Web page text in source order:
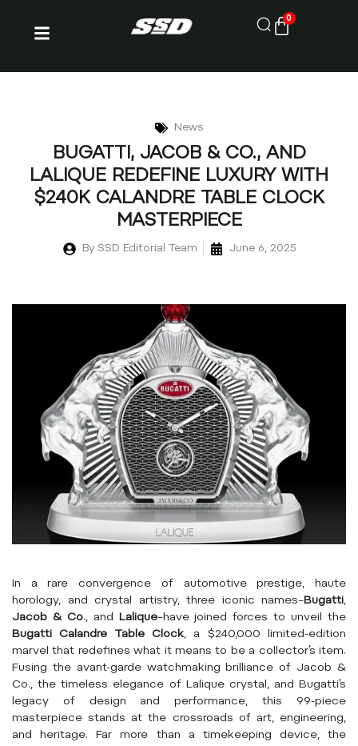
0
News
BUGATTI, JACOB & CO., AND
LALIQUE REDEFINE LUXURY WITH
$240K CALANDRE TABLE CLOCK
MASTERPIECE
BySSD Editorial Team June 6, 2025
In a rare convergence of automotive prestige, haute
horology, and crystal artistry, three iconic names–Bugatti,
Jacob & Co., and Lalique–have joined forces to unveil the
Bugatti Calandre Table Clock, a $240,000 limited-edition
marvel that redefines what it means to be a collector’s item.
Fusing the avant-garde watchmaking brilliance of Jacob &
Co., the timeless elegance of Lalique crystal, and Bugatti’s
legacy of design and performance, this 99-piece
masterpiece stands at the crossroads of art, engineering,
and heritage. Far more than a timekeeping device, the